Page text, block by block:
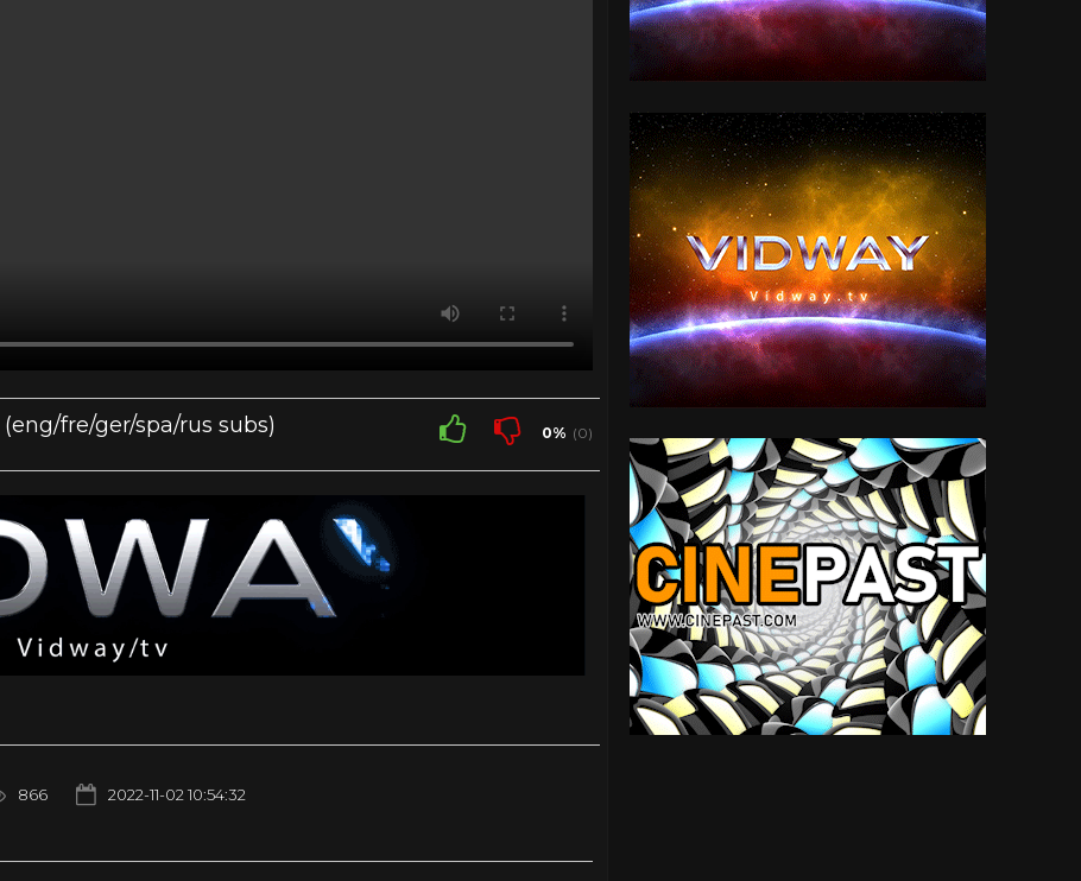
fre/ger/spa/rus subs) 0% (0)
866 2022-11-02 10:54:32